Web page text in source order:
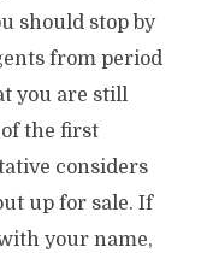
should stop by
from period
you are still
of the first
considers
up for sale. If
your name,